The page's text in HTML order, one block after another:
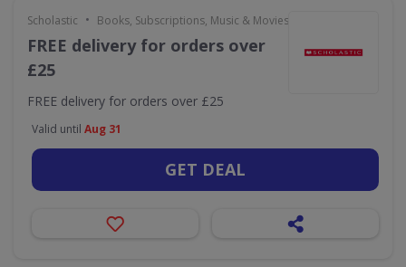
Scholastic • Books, Subscriptions, Music & Movies
FREE delivery for orders over
£25
FREE delivery for orders over £25
Valid until Aug 31
GET DEAL